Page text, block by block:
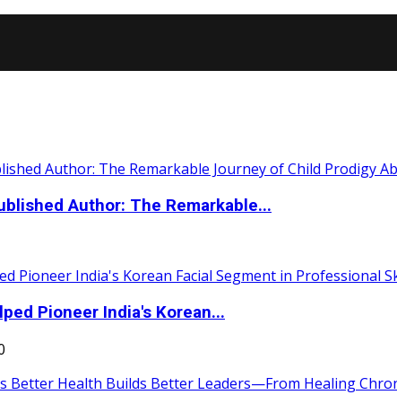
Author: The Remarkable...
Pioneer India's Korean...